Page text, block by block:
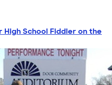
High School Fiddler on the